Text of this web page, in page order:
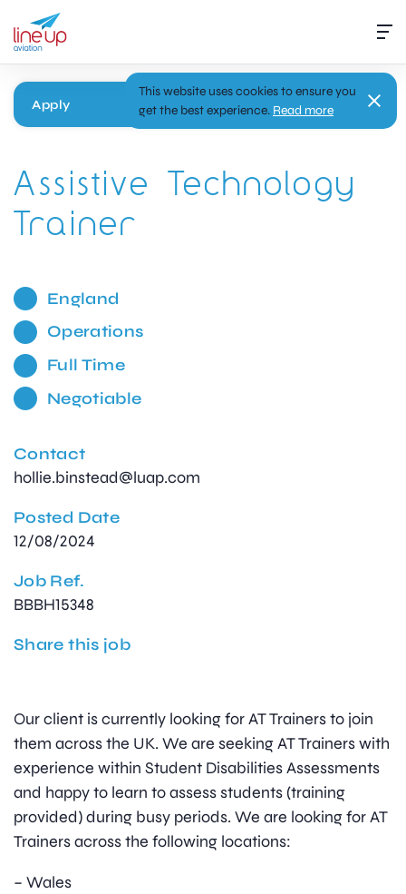
Apply
Assistive Technology
Trainer
England
Operations
Full Time
Negotiable
Contact
hollie.binstead@luap.com
Posted Date
12/08/2024
Job Ref.
BBBH15348
Share this job
Our client is currently looking for AT Trainers to join
them across the UK. We are seeking AT Trainers with
experience within Student Disabilities Assessments
and happy to learn to assess students (training
provided) during busy periods. We are looking for AT
Trainers across the following locations:
– Wales
This website uses cookies to ensure you
get the best experience. Read more